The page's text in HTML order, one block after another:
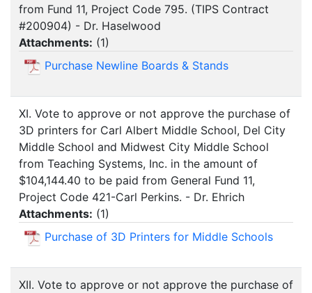
from Fund 11, Project Code 795. (TIPS Contract
#200904) - Dr. Haselwood
Attachments: (1)
Purchase Newline Boards & Stands
XI. Vote to approve or not approve the purchase of
3D printers for Carl Albert Middle School, Del City
Middle School and Midwest City Middle School
from Teaching Systems, Inc. in the amount of
$104,144.40 to be paid from General Fund 11,
Project Code 421-Carl Perkins. - Dr. Ehrich
Attachments: (1)
Purchase of 3D Printers for Middle Schools
XII. Vote to approve or not approve the purchase of